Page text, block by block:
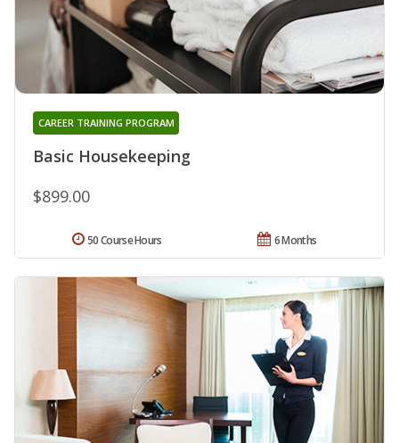
Basic Housekeeping
CAREER TRAINING PROGRAM
$899.00
6 Months
50 Course Hours